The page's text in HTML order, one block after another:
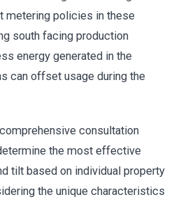
metering policies in these
south facing production
energy generated in the
can offset usage during the
consultation
the most effective
tilt based on individual property
the unique characteristics